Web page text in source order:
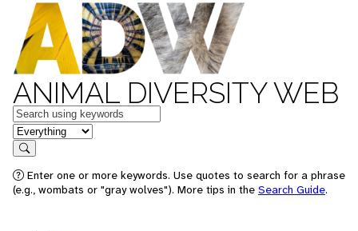
ANIMAL DIVERSITY WEB
Keywords
in feature
Search
Enter one or more keywords. Use quotes to search for a phrase
(e.g., wombats or "gray wolves"). More tips in the Search Guide.